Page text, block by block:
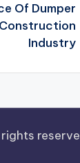
Of Dumper
Industry
rights